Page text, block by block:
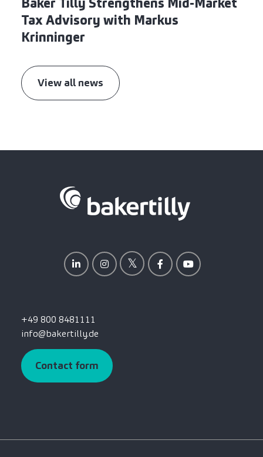
Tax Advisory with Markus
Krinninger
View all news
+49 800 8481111
info@bakertilly.de
Contact form